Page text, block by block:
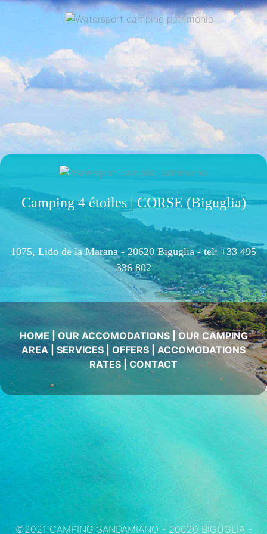
Camping 4 étoiles | CORSE (Biguglia)
1075, Lido de la Marana - 20620 Biguglia - tel: +33 495
336 802
HOME| OUR ACCOMODATIONS| OUR CAMPING
AREA
SERVICES OFFERS
ACCOMODATIONS
RATES|CONTACT
©2021 CAMPING SANDAMIANO - 20620 BIGUGLIA -